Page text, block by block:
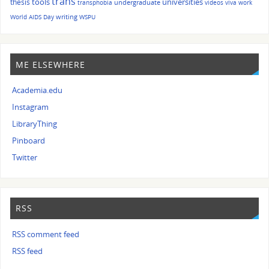
transphobia undergraduate videos viva work
World AIDS Day writing WSPU
ME ELSEWHERE
Academia.edu
Instagram
LibraryThing
Pinboard
Twitter
RSS
RSS comment feed
RSS feed